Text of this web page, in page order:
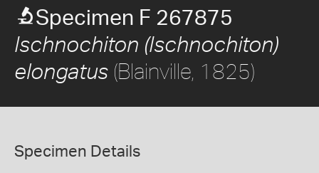
Specimen F 267875
Ischnochiton (Ischnochiton)
elongatus (Blainville, 1825)
Specimen Details